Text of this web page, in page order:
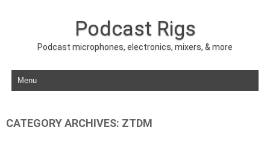
Podcast Rigs
Podcast microphones, electronics, mixers, & more
Skip to content
CATEGORY ARCHIVES: ZTDM